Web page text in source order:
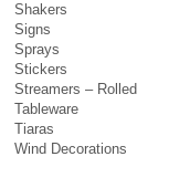
Shakers
Signs
Sprays
Stickers
Streamers – Rolled
Tableware
Tiaras
Wind Decorations